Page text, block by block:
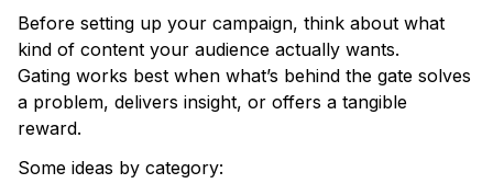
Before setting up your campaign, think about what
kind of content your audience actually wants.
Gating works best when what’s behind the gate solves
a problem, delivers insight, or offers a tangible
reward.
Some ideas by category: